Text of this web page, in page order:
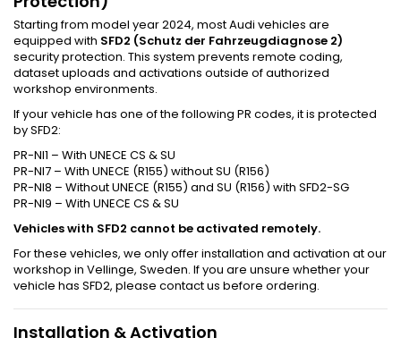
Starting from model year 2024, most Audi vehicles are
equipped with SFD2 (Schutz der Fahrzeugdiagnose 2)
security protection. This system prevents remote coding,
dataset uploads and activations outside of authorized
workshop environments.
If your vehicle has one of the following PR codes, it is protected
by SFD2:
PR-NI1 – With UNECE CS & SU
PR-NI7 – With UNECE (R155) without SU (R156)
PR-NI8 – Without UNECE (R155) and SU (R156) with SFD2-SG
PR-NI9 – With UNECE CS & SU
Vehicles with SFD2 cannot be activated remotely.
For these vehicles, we only offer installation and activation at our
workshop in Vellinge, Sweden. If you are unsure whether your
vehicle has SFD2, please contact us before ordering.
Installation & Activation